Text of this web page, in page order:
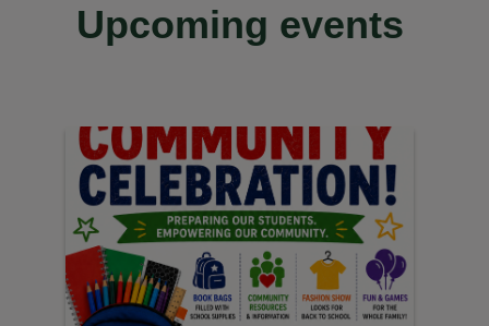
Upcoming events